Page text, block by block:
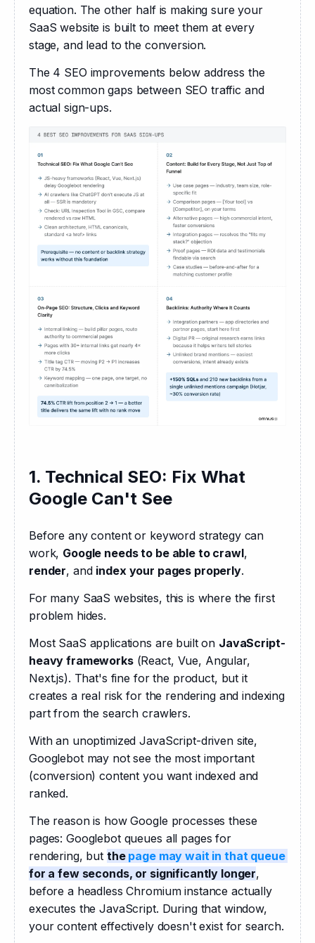
equation. The other half is making sure your
SaaS website is built to meet them at every
stage, and lead to the conversion.
The 4 SEO improvements below address the
most common gaps between SEO traffic and
actual sign-ups.
1. Technical SEO: Fix What
Google Can't See
Before any content or keyword strategy can
work, Google needs to be able to crawl
render, and index your pages properly.
For many SaaS websites, this is where the first
problem hides.
Most SaaS applications are built on JavaScript-
heavy frameworks (React, Vue, Angular,
Next.js). That's fine for the product, but it
creates a real risk for the rendering and indexing
part from the search crawlers.
With an unoptimized JavaScript-driven site,
Googlebot may not see the most important
(conversion) content you want indexed and
ranked.
The reason is how Google processes these
pages: Googlebot queues all pages for
rendering, but the page may wait in that queue
for a few seconds, or significantly longer,
before a headless Chromium instance actually
executes the JavaScript. During that window,
your content effectively doesn't exist for search.